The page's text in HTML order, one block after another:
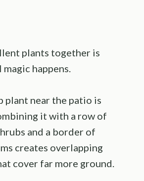
plants together is
happens.
plant near the patio is
it with a row of
and a border of
creates overlapping
cover far more ground.